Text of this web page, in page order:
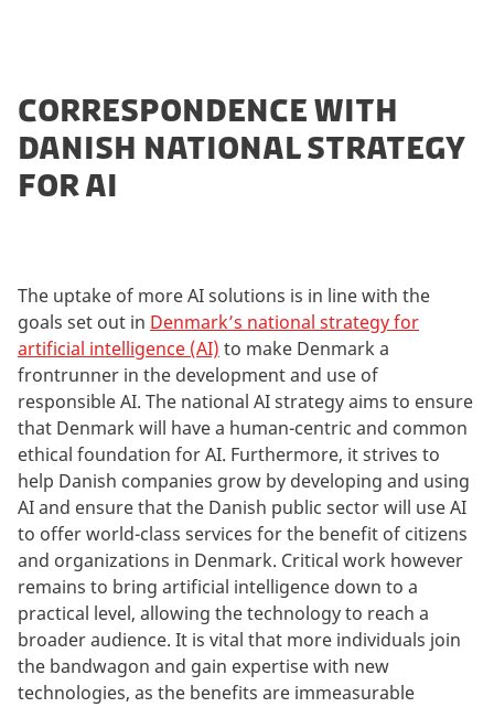
CORRESPONDENCE WITH
DANISH NATIONAL STRATEGY
FOR AI
The uptake of more AI solutions is in line with the
goals set out in Denmark’s national strategy for
artificial intelligence (AI) to make Denmark a
frontrunner in the development and use of
responsible AI. The national AI strategy aims to ensure
that Denmark will have a human-centric and common
ethical foundation for AI. Furthermore, it strives to
help Danish companies grow by developing and using
AI and ensure that the Danish public sector will use AI
to offer world-class services for the benefit of citizens
and organizations in Denmark. Critical work however
remains to bring artificial intelligence down to a
practical level, allowing the technology to reach a
broader audience. It is vital that more individuals join
the bandwagon and gain expertise with new
technologies, as the benefits are immeasurable